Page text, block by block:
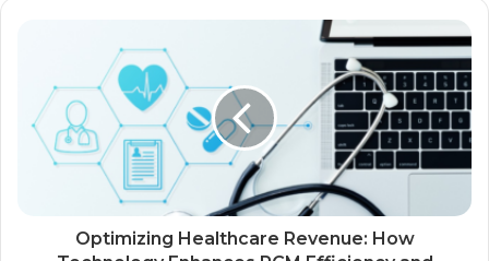
Optimizing Healthcare Revenue: How